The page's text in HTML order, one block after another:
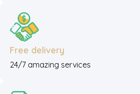
Free delivery
24/7 amazing services